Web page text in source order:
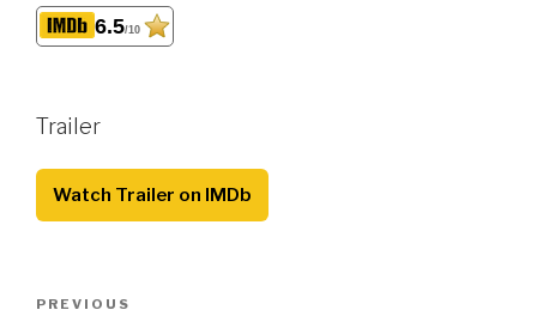
6.5/10
Trailer
Watch Trailer on IMDb
Previous
PREVIOUS